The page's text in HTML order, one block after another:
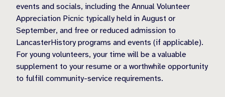
events and socials, including the Annual Volunteer
Appreciation Picnic typically held in August or
September, and free or reduced admission to
LancasterHistory programs and events (if applicable).
For young volunteers, your time will be a valuable
supplement to your resume or a worthwhile opportunity
to fulfill community-service requirements.